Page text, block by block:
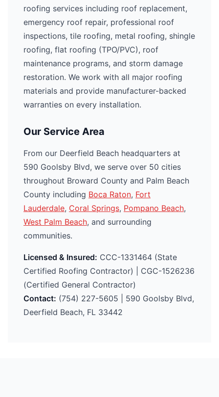
roofing services including roof replacement,
emergency roof repair, professional roof
inspections, tile roofing, metal roofing, shingle
roofing, flat roofing (TPO/PVC), roof
maintenance programs, and storm damage
restoration. We work with all major roofing
materials and provide manufacturer-backed
warranties on every installation.
Our Service Area
From our Deerfield Beach headquarters at
590 Goolsby Blvd, we serve over 50 cities
throughout Broward County and Palm Beach
County including Boca Raton, Fort
Lauderdale, Coral Springs, Pompano Beach,
West Palm Beach, and surrounding
communities.
Licensed & Insured: CCC-1331464 (State
Certified Roofing Contractor) | CGC-1526236
(Certified General Contractor)
Contact: (754) 227-5605 | 590 Goolsby Blvd,
Deerfield Beach, FL 33442